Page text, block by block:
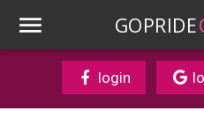
GOPRIDE
login